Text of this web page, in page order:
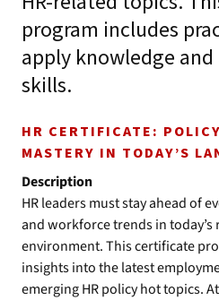
program includes
apply knowledge and
skills.
HR CERTIFICATE:
MASTERY IN TODAY’S
Description
HR leaders must stay ahead of
and workforce trends in
environment. This certificate
insights into the latest
emerging HR policy hot topics.